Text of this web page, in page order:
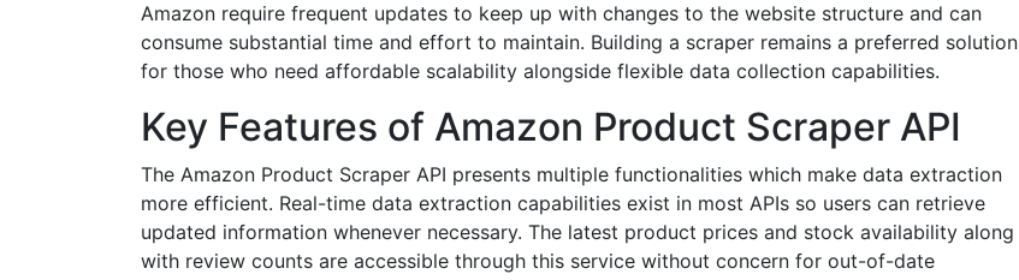
Amazon require frequent updates to keep up with changes to the website structure and can
consume substantial time and effort to maintain. Building a scraper remains a preferred solution
for those who need affordable scalability alongside flexible data collection capabilities.
Key Features of Amazon Product Scraper API
The Amazon Product Scraper API presents multiple functionalities which make data extraction
more efficient. Real-time data extraction capabilities exist in most APIs so users can retrieve
updated information whenever necessary. The latest product prices and stock availability along
with review counts are accessible through this service without concern for out-of-date